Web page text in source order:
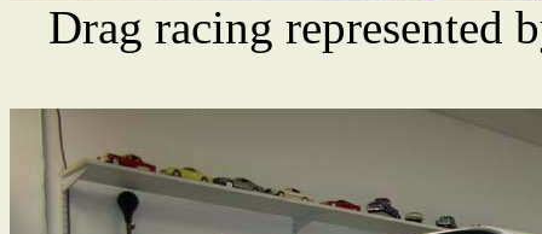
Drag racing represented